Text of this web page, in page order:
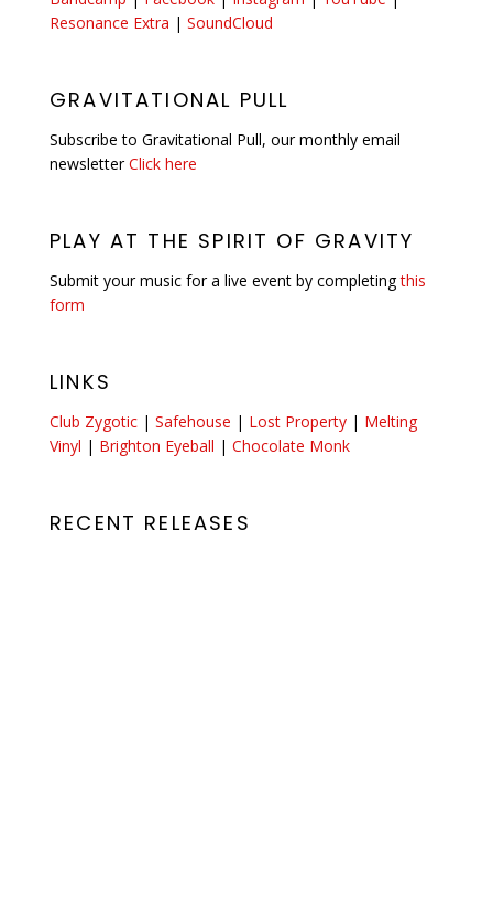
Resonance Extra | SoundCloud
GRAVITATIONAL PULL
Subscribe to Gravitational Pull, our monthly email
newsletterClick here
PLAY AT THE SPIRIT OF GRAVITY
Submit your music for a live event by completingthis
form
LINKS
Club Zygotic | Safehouse | Lost Property | Melting
Vinyl | Brighton Eyeball | Chocolate Monk
RECENT RELEASES